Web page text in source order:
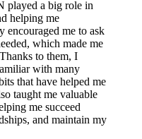
played a big role in
helping me
encouraged me to ask
which made me
to them, I
with many
that have helped me
taught me valuable
me succeed
and maintain my